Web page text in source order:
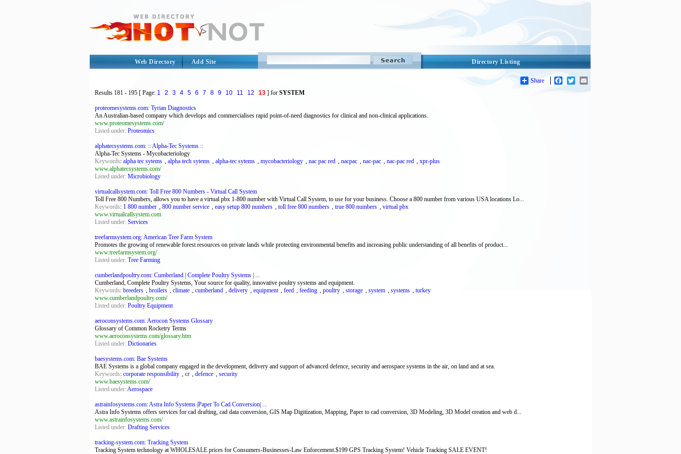
Directory Listing
Web Directory Add Site
Share Facebook
Twitter
Results 181 - 195 [ Page: 1 2 3 4 5 6 7 8 9 10 11 12 13 ] for SYSTEM
proteomesystems.com: Tyrian Diagnostics
An Australian-based company which develops and commercialises rapid point-of-need diagnostics for clinical and non-clinical applications.
www.proteomesystems.com/
Listed under: Proteomics
alphatecsystems.com: :: Alpha-Tec Systems ::
Alpha-Tec Systems - Mycobacteriology
Keywords: alpha tec sytems , alpha tech sytems , alpha-tec sytems , mycobacteriology , nac pac red , nacpac , nac-pac , nac-pac red , xpr-plus
www.alphatecsystems.com/
Listed under: Microbiology
virtualcallsystem.com: Toll Free 800 Numbers - Virtual Call System
Toll Free 800 Numbers, allows you to have a virtual pbx 1-800 number with Virtual Call System, to use for your business. Choose a 800 number from various USA locations Lo...
Keywords: 1 800 number , 800 number service , easy setup 800 numbers , toll free 800 numbers , true 800 numbers , virtual pbx
www.virtualcallsystem.com
Listed under: Services
treefarmsystem.org: American Tree Farm System
Promotes the growing of renewable forest resources on private lands while protecting environmental benefits and increasing public understanding of all benefits of product...
www.treefarmsystem.org/
Listed under: Tree Farming
cumberlandpoultry.com: Cumberland | Complete Poultry Systems | ...
Cumberland, Complete Poultry Systems, Your source for quality, innovative poultry systems and equipment.
Keywords: breeders , broilers , climate , cumberland , delivery , equipment , feed , feeding , poultry , storage , system , systems , turkey
www.cumberlandpoultry.com/
Listed under: Poultry Equipment
aeroconsystems.com: Aerocon Systems Glossary
Glossary of Common Rocketry Terms
www.aeroconsystems.com/glossary.htm
Listed under: Dictionaries
baesystems.com: Bae Systems
BAE Systems is a global company engaged in the development, delivery and support of advanced defence, security and aerospace systems in the air, on land and at sea.
Keywords: corporate responsibility , cr , defence , security
www.baesystems.com/
Listed under:Aerospace
astrainfosystems.com: Astra Info Systems |Paper To Cad Conversion| ...
Astra Info Systems offers services for cad drafting, cad data conversion, GIS Map Digitization, Mapping, Paper to cad conversion, 3D Modeling, 3D Model creation and web d...
www.astrainfosystems.com/
Listed under: Drafting Services
tracking-system.com: Tracking System
Tracking System technology at WHOLESALE prices for Consumers-Businesses-Law Enforcement.$199 GPS Tracking System! Vehicle Tracking SALE EVENT!